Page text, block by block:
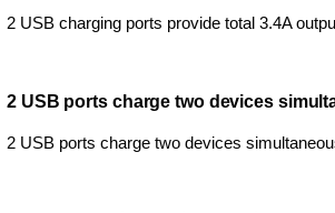
2 USB charging ports provide total 3.4A
2 USB ports charge two devices
2 USB ports charge two devices